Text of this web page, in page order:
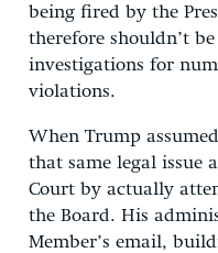
being fired by the
therefore shouldn’t
investigations for
violations.
When Trump
that same legal issue
Court by actually
the Board. His
Member’s email,